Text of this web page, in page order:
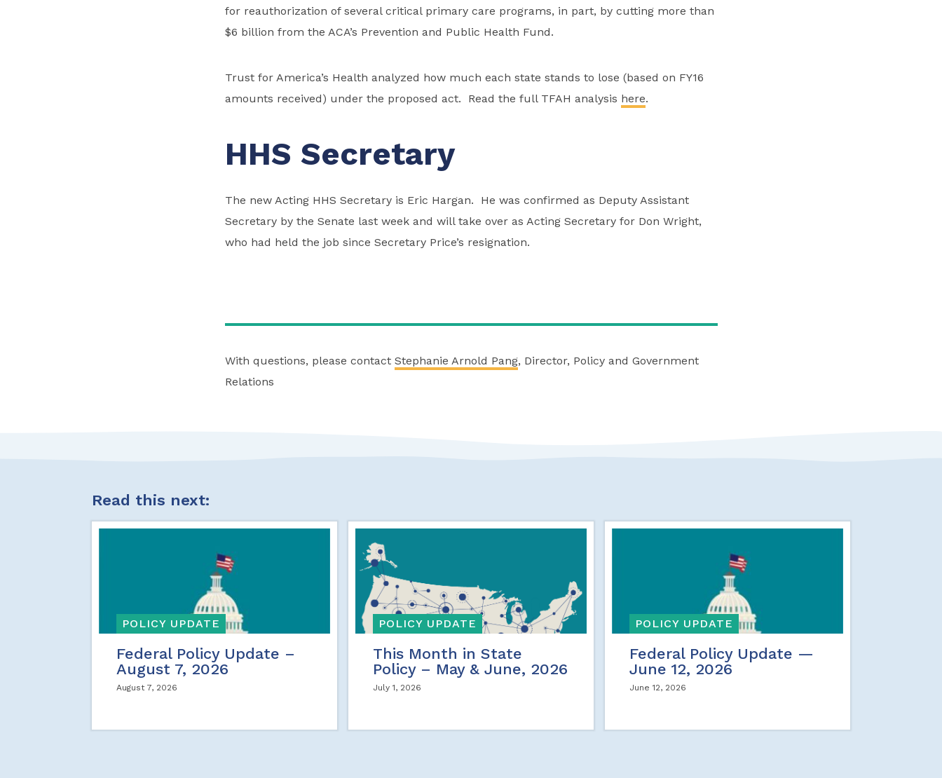
for reauthorization of several critical primary care programs, in part, by cutting more than
$6 billion from the ACA’s Prevention and Public Health Fund.
Trust for America’s Health analyzed how much each state stands to lose (based on FY16
amounts received) under the proposed act. Read the full TFAH analysis here.
HHS Secretary
The new Acting HHS Secretary is Eric Hargan. He was confirmed as Deputy Assistant
Secretary by the Senate last week and will take over as Acting Secretary for Don Wright,
who had held the job since Secretary Price’s resignation.
With questions, please contact Stephanie Arnold Pang, Director, Policy and Government
Relations
Read this next:
POLICY UPDATE
Federal Policy Update –
August 7, 2026
August 7, 2026
POLICY UPDATE
This Month in State
Policy – May & June, 2026
July 1, 2026
POLICY UPDATE
Federal Policy Update —
June 12, 2026
June 12, 2026